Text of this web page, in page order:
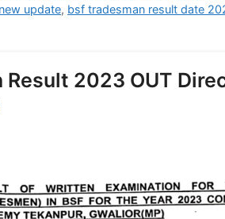
update, bsf tradesman result date
Result 2023 OUT